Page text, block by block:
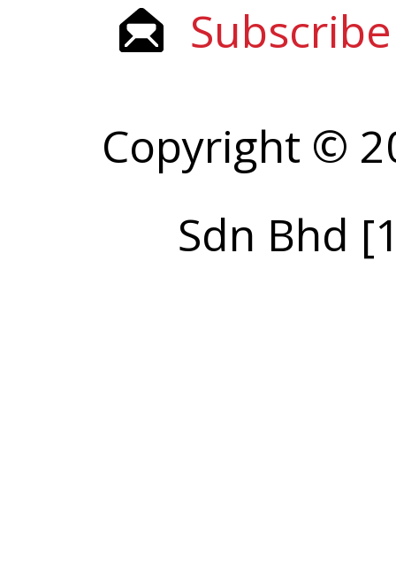
Subscribe
Copyright ©
Sdn Bhd